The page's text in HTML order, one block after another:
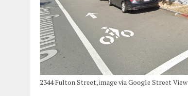
2344 Fulton Street, image via Google Street View